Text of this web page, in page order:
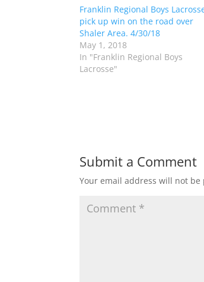
a
e
o
n
T
w
i
t
n
n
w
w
d
a
r
e
o
n
F
a
c
i
n
e
w
n
Franklin Regional Boys
pick up win on the road over
Shaler Area. 4/30/18
May 1, 2018
In "Franklin Regional Boys
Lacrosse"
Submit a Comment
Your email address will not be